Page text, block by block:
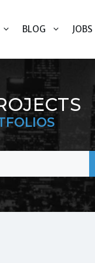
BLOG JOBS